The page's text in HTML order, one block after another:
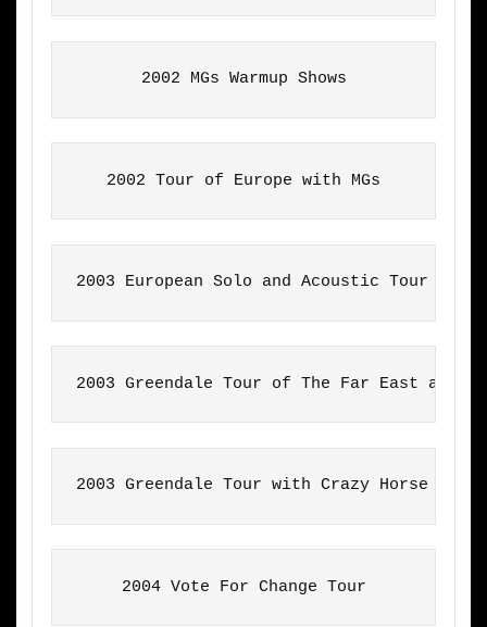
2002 MGs Warmup Shows
2002 Tour of Europe with MGs
2003 European Solo and Acoustic Tour
2003 Greendale Tour of The Far East and
2003 Greendale Tour with Crazy Horse
2004 Vote For Change Tour